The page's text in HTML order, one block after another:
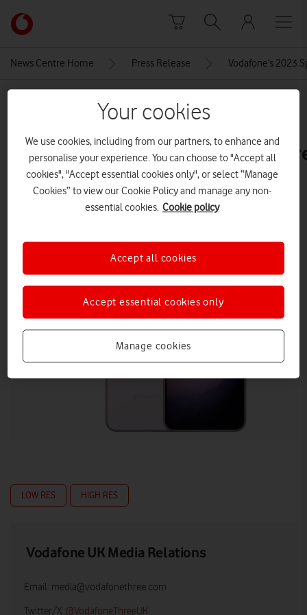
Link
back
main
News Centre Home Press Release Vodafone’s 2023
Explore News Centre
LOW RES HIGH RES
Vodafone UK Media Relations
Email: media@vodafonethree.com
Twitter/X: @VodafoneThreeUK
Your cookies
We use cookies, including from our partners, to enhance and
personalise your experience. You can choose to "Accept all
cookies", "Accept essential cookies only", or select “Manage
Cookies” to view our Cookie Policy and manage any non-
essential cookies. Cookie policy
Manage cookies
Accept essential cookies only
Accept all cookies